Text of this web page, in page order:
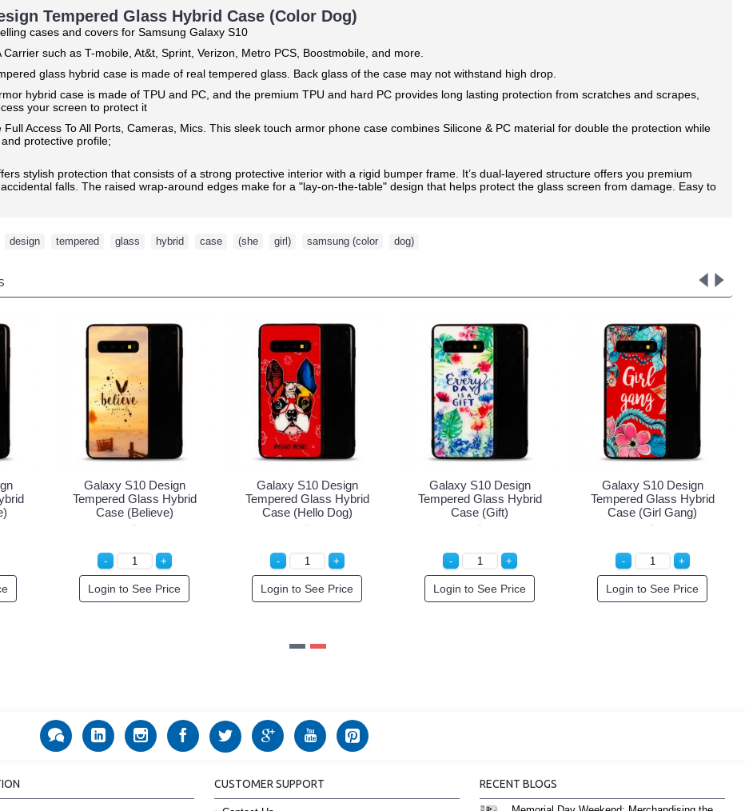
Tempered Glass Hybrid Case (Color Dog)
cases and covers for Samsung Galaxy S10
such as T-mobile, At&t, Sprint, Verizon, Metro PCS, Boostmobile, and more.
glass hybrid case is made of real tempered glass. Back glass of the case may not withstand high drop.
hybrid case is made of TPU and PC, and the premium TPU and hard PC provides long lasting protection from scratches and scrapes,
your screen to protect it
Access To All Ports, Cameras, Mics. This sleek touch armor phone case combines Silicone & PC material for double the protection while
protective profile;
stylish protection that consists of a strong protective interior with a rigid bumper frame. It’s dual-layered structure offers you premium
falls. The raised wrap-around edges make for a "lay-on-the-table" design that helps protect the glass screen from damage. Easy to
design tempered glass hybrid case (she girl) samsung (color dog)
Galaxy S10 Design
Tempered Glass Hybrid
Case (Cute Girl)
Login to See Price
Galaxy S10 Design
Tempered Glass Hybrid
Case (Enjoy Life)
Login to See Price
Galaxy S10 Design
Tempered Glass Hybrid
Case (Believe)
Login to See Price
Galaxy S10 Design
Tempered Glass Hybrid
Case (Hello Dog)
Login to See Price
CUSTOMER SUPPORT RECENT BLOGS